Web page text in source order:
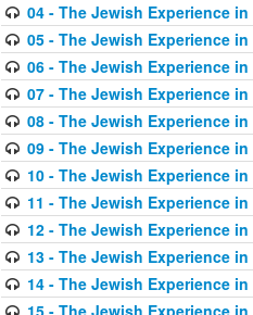
04 - The Jewish Experience
05 - The Jewish Experience
06 - The Jewish Experience
07 - The Jewish Experience
08 - The Jewish Experience
09 - The Jewish Experience
10 - The Jewish Experience
11 - The Jewish Experience
12 - The Jewish Experience
13 - The Jewish Experience
14 - The Jewish Experience